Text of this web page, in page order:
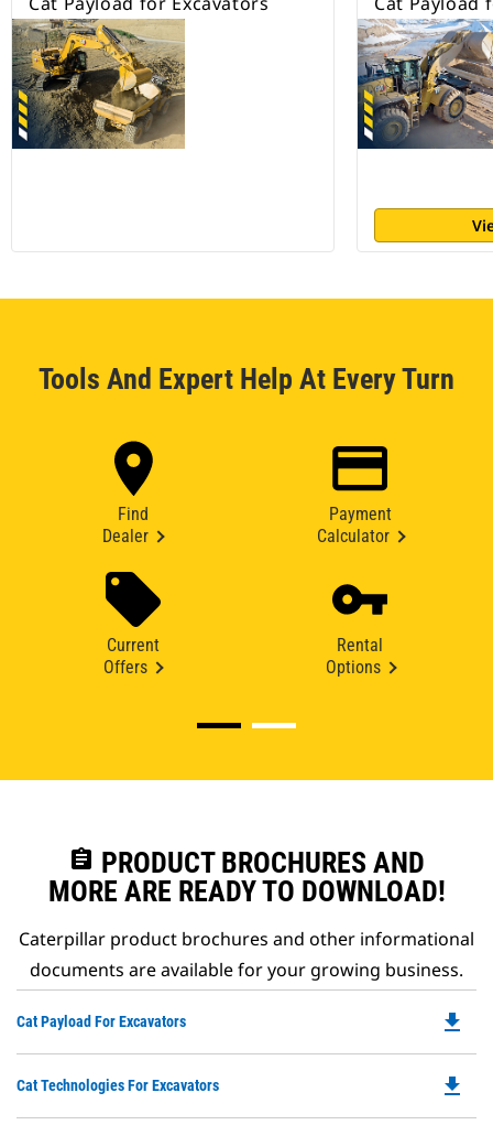
Tools And Expert Help At Every Turn
Find
Dealer
Payment
Calculator
Current
Offers
Rental
Options
assignment PRODUCT BROCHURES AND
MORE ARE READY TO DOWNLOAD!
Caterpillar product brochures and other informational
documents are available for your growing business.
Cat Payload For Excavators
a
file_download
Cat Technologies For Excavators file_download